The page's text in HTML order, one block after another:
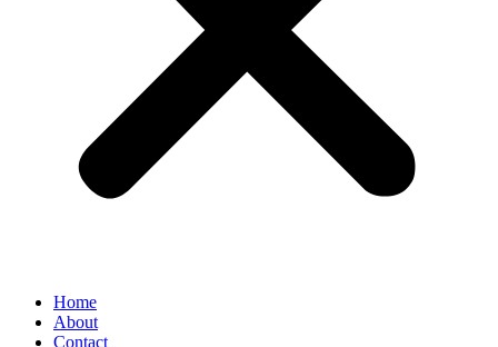
Home
About
Contact